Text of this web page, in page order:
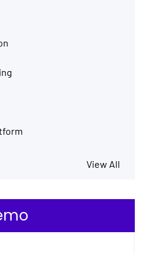
View All